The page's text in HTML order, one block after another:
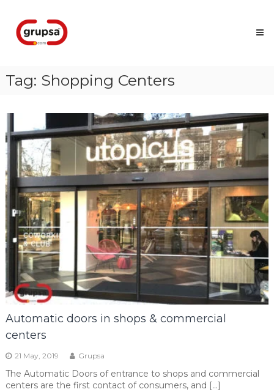
content
Accesos
que
conectan
Tag: Shopping Centers
Automatic doors in shops & commercial
centers
21 May, 2019 Grupsa
The Automatic Doors of entrance to shops and commercial
centers are the first contact of consumers, and […]